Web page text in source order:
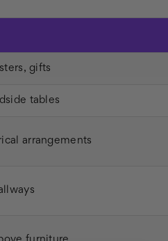
gifts
tables
arrangements